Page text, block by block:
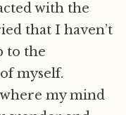
with the
that I haven’t
to the
myself.
my mind